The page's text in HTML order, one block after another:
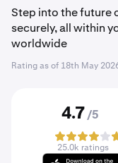
Step into the future
securely, all within
worldwide
Rating as of 18th May
4.7 /5
25.0k ratings